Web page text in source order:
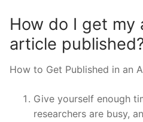
How do I get my
article
How to Get Published in an
Give yourself enough
researchers are busy,